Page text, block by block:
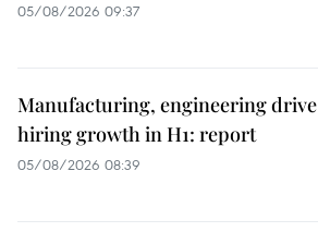
05/08/2026 09:37
Manufacturing, engineering drive
hiring growth in H1: report
05/08/2026 08:39